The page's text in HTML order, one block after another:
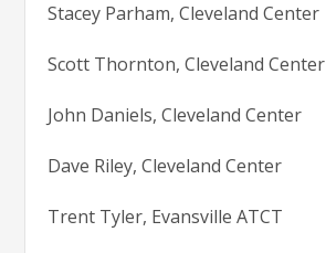
Stacey Parham, Cleveland Center
Scott Thornton, Cleveland Center
John Daniels, Cleveland Center
Dave Riley, Cleveland Center
Trent Tyler, Evansville ATCT